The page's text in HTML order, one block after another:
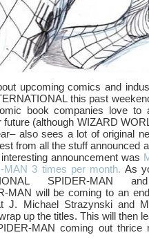
upcoming comics and
this past
book companies love to
future (although WIZARD
also sees a lot of original
from all the stuff announced
announcement was
MAN 3 times per month. As
SPIDER-MAN
MAN will be coming to an
J. Michael Strazynski and
up the titles. This will then
MAN coming out thrice